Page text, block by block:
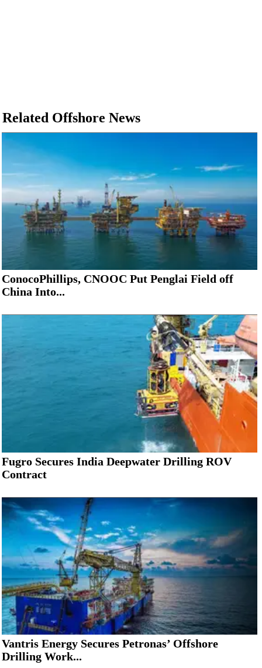
Related Offshore News
ConocoPhillips, CNOOC Put Penglai Field off
China Into...
Fugro Secures India Deepwater Drilling ROV
Contract
Vantris Energy Secures Petronas’ Offshore
Drilling Work...